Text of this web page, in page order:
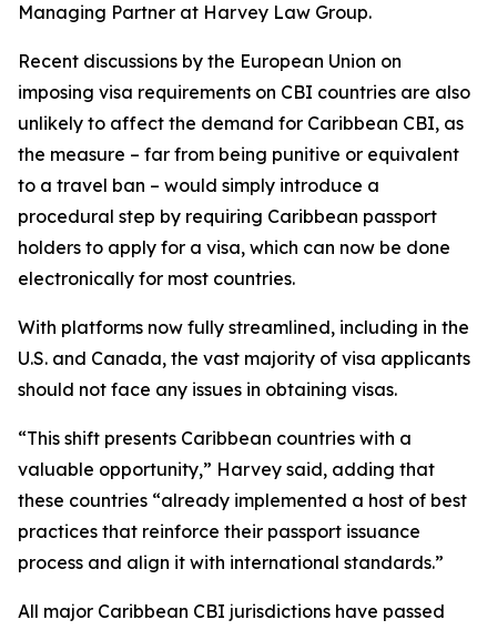
Managing Partner at Harvey Law Group.
Recent discussions by the European Union on
imposing visa requirements on CBI countries are also
unlikely to affect the demand for Caribbean CBI, as
the measure – far from being punitive or equivalent
to a travel ban – would simply introduce a
procedural step by requiring Caribbean passport
holders to apply for a visa, which can now be done
electronically for most countries.
With platforms now fully streamlined, including in the
U.S. and Canada, the vast majority of visa applicants
should not face any issues in obtaining visas.
“This shift presents Caribbean countries with a
valuable opportunity,” Harvey said, adding that
these countries “already implemented a host of best
practices that reinforce their passport issuance
process and align it with international standards.”
All major Caribbean CBI jurisdictions have passed